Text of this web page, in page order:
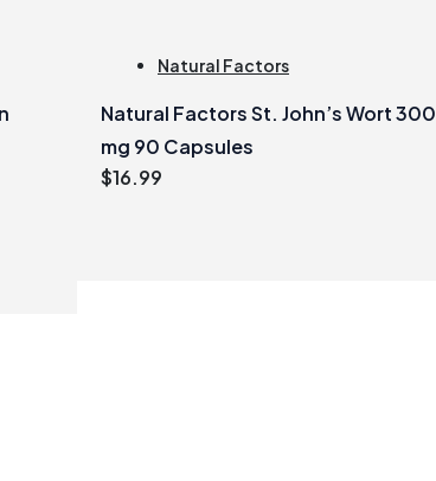
Natural Factors
Natural Factors St. John’s Wort 300
mg 90 Capsules
$16.99